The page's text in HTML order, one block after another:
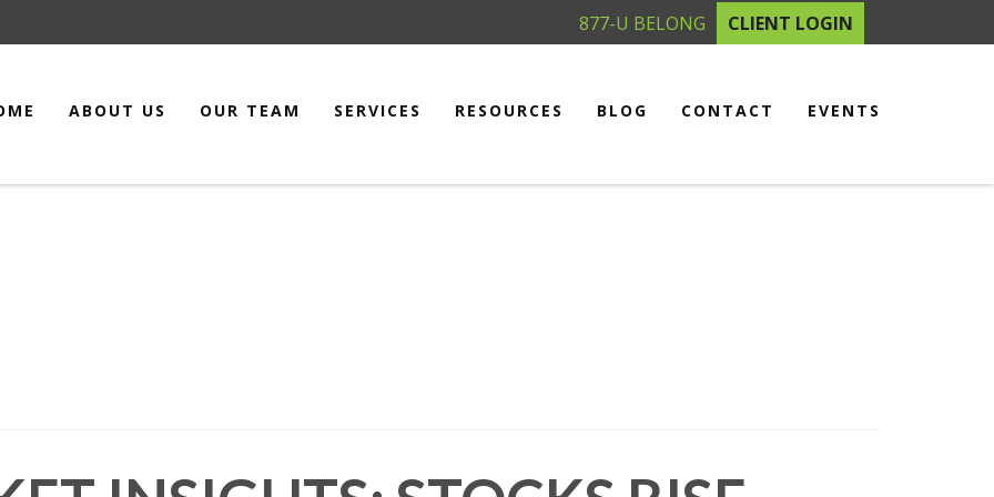
877-U BELONG CLIENT LOGIN
ABOUT US OUR TEAM SERVICES RESOURCES BLOG CONTACT EVENTS